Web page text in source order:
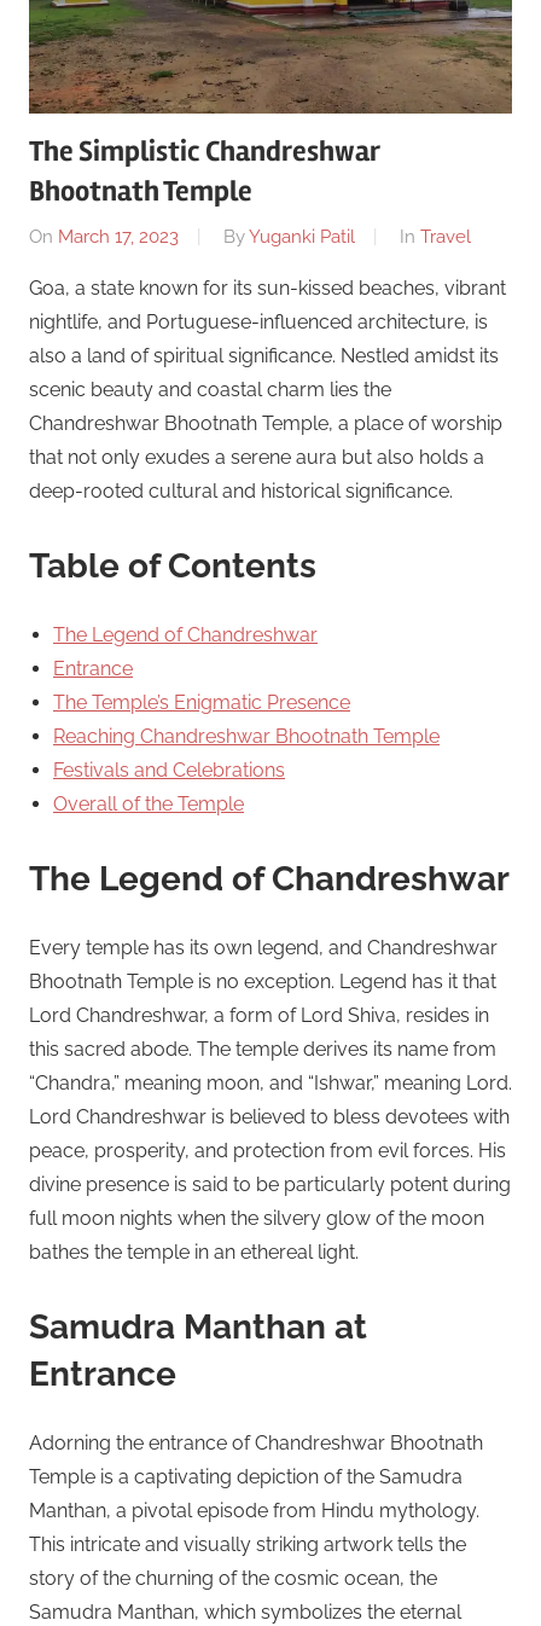
The Simplistic Chandreshwar
Bhootnath Temple
On March 17, 2023 ByYuganki Patil In Travel
Goa, a state known for its sun-kissed beaches, vibrant
nightlife, and Portuguese-influenced architecture, is
also a land of spiritual significance. Nestled amidst its
scenic beauty and coastal charm lies the
Chandreshwar Bhootnath Temple, a place of worship
that not only exudes a serene aura but also holds a
deep-rooted cultural and historical significance.
Table of Contents
The Legend of Chandreshwar
Entrance
The Temple’s Enigmatic Presence
Reaching Chandreshwar Bhootnath Temple
Festivals and Celebrations
Overall of the Temple
The Legend of Chandreshwar
Every temple has its own legend, and Chandreshwar
Bhootnath Temple is no exception. Legend has it that
Lord Chandreshwar, a form of Lord Shiva, resides in
this sacred abode. The temple derives its name from
“Chandra,” meaning moon, and “Ishwar,” meaning Lord.
Lord Chandreshwar is believed to bless devotees with
peace, prosperity, and protection from evil forces. His
divine presence is said to be particularly potent during
full moon nights when the silvery glow of the moon
bathes the temple in an ethereal light.
Samudra Manthan at
Entrance
Adorning the entrance of Chandreshwar Bhootnath
Temple is a captivating depiction of the Samudra
Manthan, a pivotal episode from Hindu mythology.
This intricate and visually striking artwork tells the
story of the churning of the cosmic ocean, the
Samudra Manthan, which symbolizes the eternal